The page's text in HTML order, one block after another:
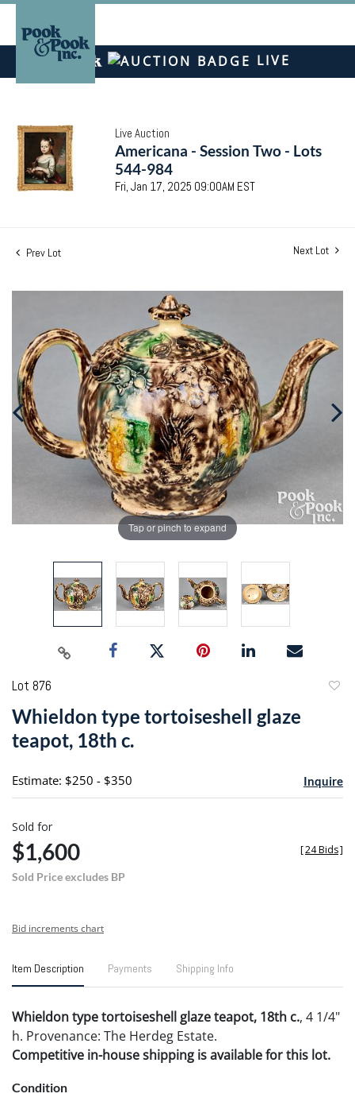
LIVE
Live Auction
Americana - Session Two - Lots
544-984
Fri, Jan 17, 2025 09:00AM EST
Prev Lot Next Lot
Tap or pinch to expand
Lot 876
Whieldon type tortoiseshell glaze
teapot, 18th c.
Estimate: $250 - $350 Inquire
Sold for
$1,600
Sold Price excludes BP
[24 Bids]
Bid increments chart
Item Description Payments Shipping Info
Whieldon type tortoiseshell glaze teapot, 18th c., 4 1/4"
h. Provenance: The Herdeg Estate.
Competitive in-house shipping is available for this lot.
Condition